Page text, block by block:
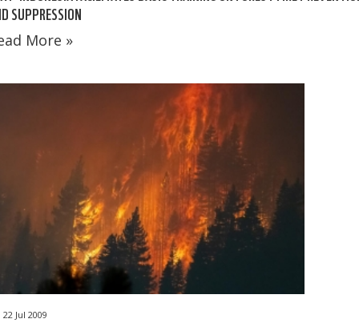
SUPPRESSION
More »
22 Jul 2009